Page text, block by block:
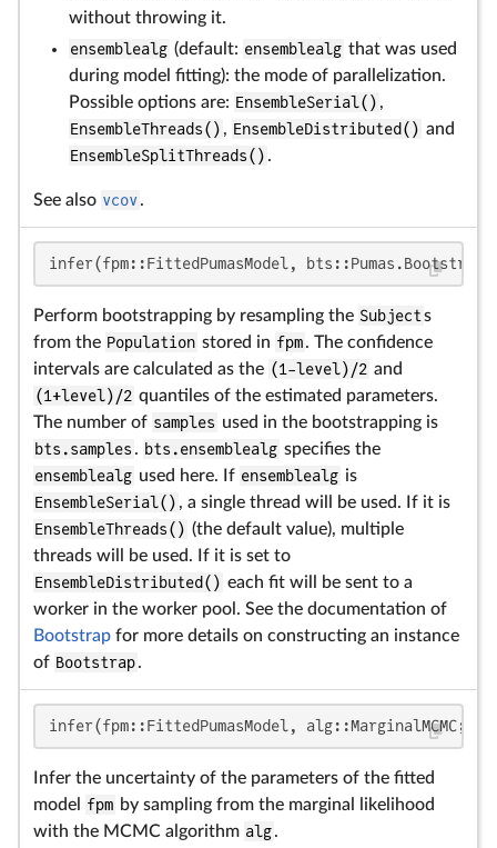
without throwing it.
ensemblealg (default: ensemblealg that was used
during model fitting): the mode of parallelization.
Possible options are: EnsembleSerial() ,
EnsembleThreads() , EnsembleDistributed() and
EnsembleSplitThreads() .
See also vcov.
infer(fpm::FittedPumasModel,
Perform bootstrapping by resampling the Subjects
from the Population stored in fpm. The confidence
intervals are calculated as the (1-level)/2 and
(1+level)/2 quantiles of the estimated parameters.
The number of samples used in the bootstrapping is
bts.samples . bts.ensemblealg specifies the
ensemblealg used here. If ensemblealg is
EnsembleSerial() , a single thread will be used. If it is
EnsembleThreads() (the default value), multiple
threads will be used. If it is set to
EnsembleDistributed() each fit will be sent to a
worker in the worker pool. See the documentation of
Bootstrap for more details on constructing an instance
of Bootstrap.
infer(fpm::FittedPumasModel, alg::MarginalMCMC;
Infer the uncertainty of the parameters of the fitted
model
fpm by sampling from the marginal likelihood
with the MCMC algorithm alg.